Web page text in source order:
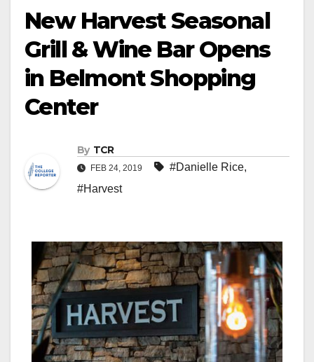
New Harvest Seasonal
Grill & Wine Bar Opens
in Belmont Shopping
Center
By TCR
FEB 24, 2019 #Danielle Rice,
#Harvest